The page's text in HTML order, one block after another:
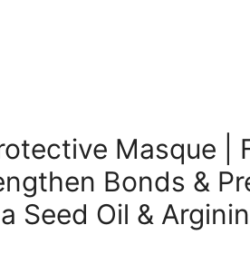
Masque |
Bonds &
Seed Oil &